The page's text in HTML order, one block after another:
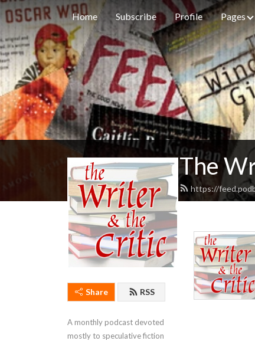
Home Subscribe Profile Pages
The
https://
Share RSS
A monthly podcast devoted
mostly to speculative fiction